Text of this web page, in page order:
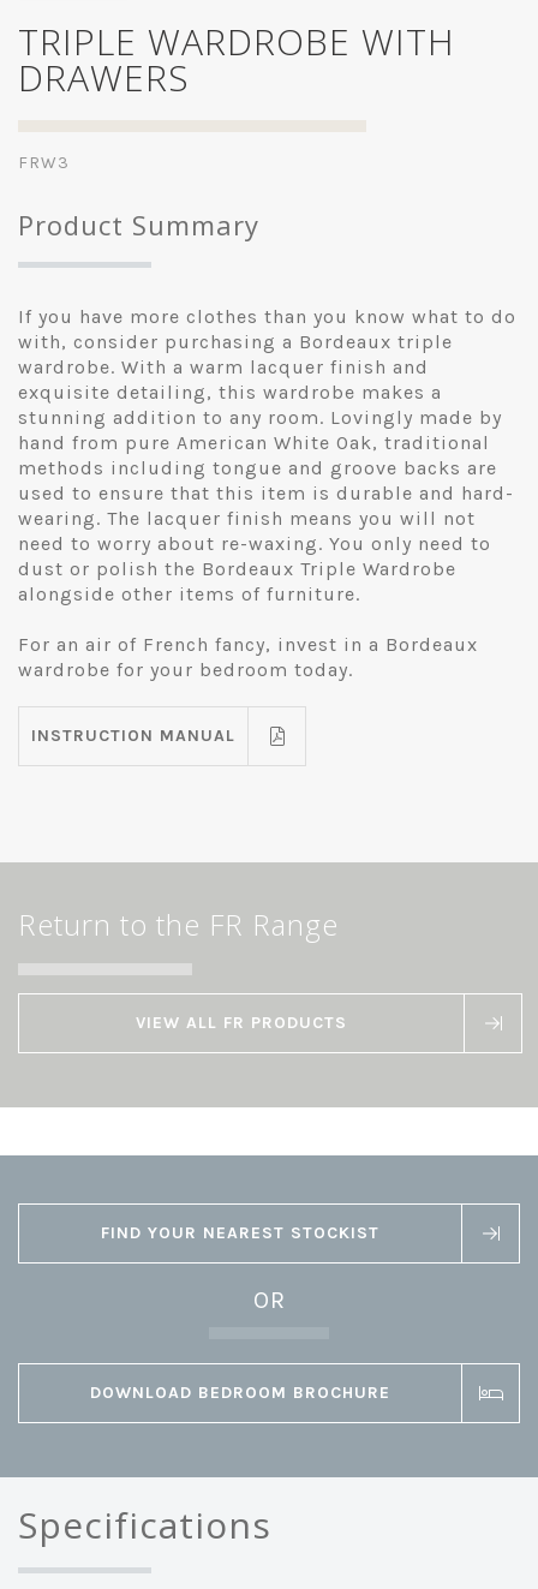
TRIPLE WARDROBE WITH
DRAWERS
FRW3
Product Summary
If you have more clothes than you know what to do
with, consider purchasing a Bordeaux triple
wardrobe. With a warm lacquer finish and
exquisite detailing, this wardrobe makes a
stunning addition to any room. Lovingly made by
hand from pure American White Oak, traditional
methods including tongue and groove backs are
used to ensure that this item is durable and hard-
wearing. The lacquer finish means you will not
need to worry about re-waxing. You only need to
dust or polish the Bordeaux Triple Wardrobe
alongside other items of furniture.
For an air of French fancy, invest in a Bordeaux
wardrobe for your bedroom today.
INSTRUCTION MANUAL
Return to the FR Range
VIEW ALL FR PRODUCTS
FIND YOUR NEAREST STOCKIST
OR
DOWNLOAD BEDROOM BROCHURE
Specifications